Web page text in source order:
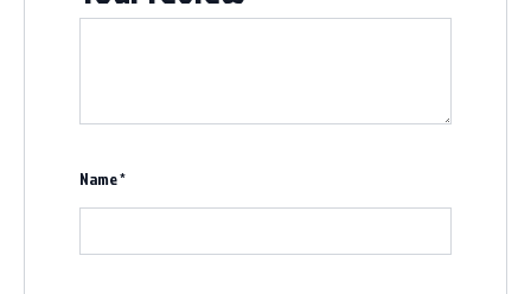
Name*